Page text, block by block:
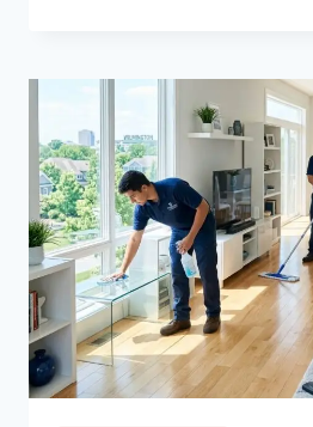
STRATEGIES,
SUPPORT
SYSTEMS,
AND
WHAT
TOP
SCORERS
DO
DIFFERENTLY